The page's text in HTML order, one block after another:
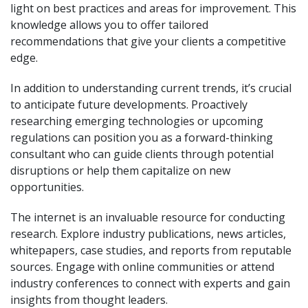
light on best practices and areas for improvement. This
knowledge allows you to offer tailored
recommendations that give your clients a competitive
edge.
In addition to understanding current trends, it’s crucial
to anticipate future developments. Proactively
researching emerging technologies or upcoming
regulations can position you as a forward-thinking
consultant who can guide clients through potential
disruptions or help them capitalize on new
opportunities.
The internet is an invaluable resource for conducting
research. Explore industry publications, news articles,
whitepapers, case studies, and reports from reputable
sources. Engage with online communities or attend
industry conferences to connect with experts and gain
insights from thought leaders.